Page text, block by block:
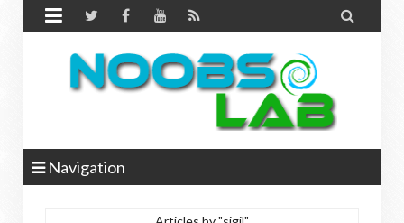
 
Navigation